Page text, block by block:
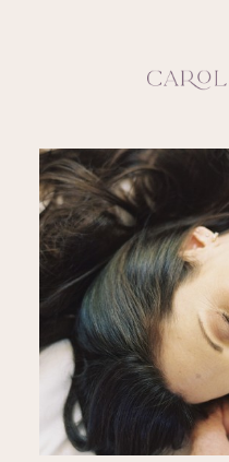
ABOUT
SERVICES
BLOG
EDUCATION
MY PRESETS